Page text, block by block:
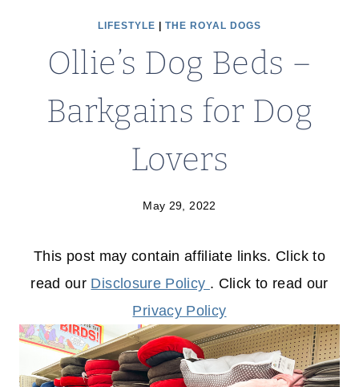
LIFESTYLE THE ROYAL DOGS
Ollie’s Dog Beds –
Barkgains for Dog
Lovers
May 29, 2022
This post may contain affiliate links. Click to
read our Disclosure Policy . Click to read our
Privacy Policy